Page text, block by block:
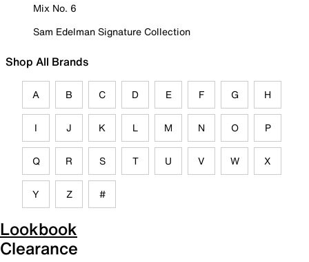
Mix No. 6
Sam Edelman Signature Collection
Shop All Brands
A B C D E F G H
I J K L M N O P
Q R S T U V W X
Y Z #
Lookbook
Clearance